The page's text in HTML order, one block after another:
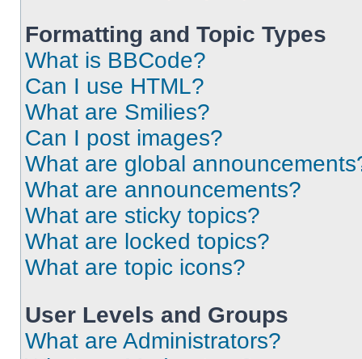
Formatting and Topic Types
What is BBCode?
Can I use HTML?
What are Smilies?
Can I post images?
What are global
What are announcements?
What are sticky topics?
What are locked topics?
What are topic icons?
User Levels and Groups
What are Administrators?